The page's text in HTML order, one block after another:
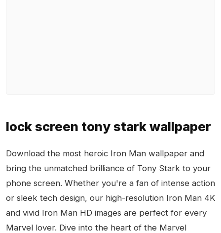
lock screen tony stark wallpaper
Download the most heroic Iron Man wallpaper and
bring the unmatched brilliance of Tony Stark to your
phone screen. Whether you're a fan of intense action
or sleek tech design, our high-resolution Iron Man 4K
and vivid Iron Man HD images are perfect for every
Marvel lover. Dive into the heart of the Marvel